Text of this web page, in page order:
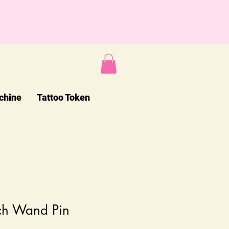
Tattoo Token
Wand Pin